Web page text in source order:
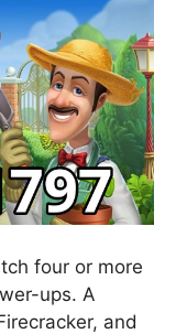
four or more
ups. A
and